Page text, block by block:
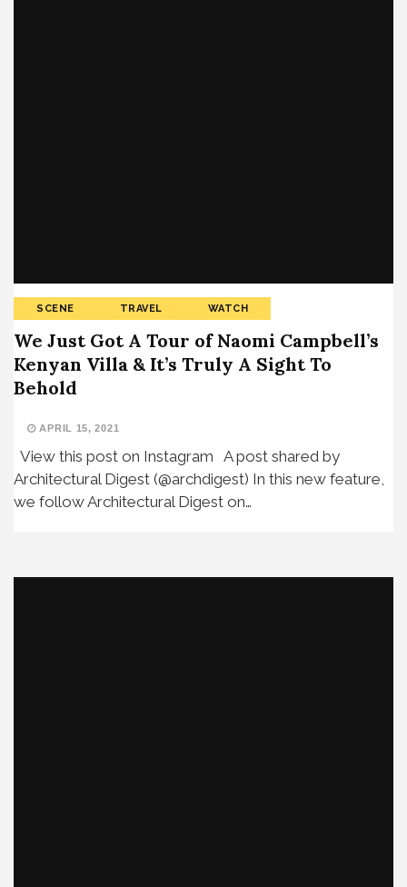
SCENE TRAVEL WATCH
We Just Got A Tour of Naomi Campbell’s
Kenyan Villa & It’s Truly A Sight To
Behold
APRIL 15, 2021
View this post on Instagram A post shared by
Architectural Digest (@archdigest) In this new feature,
we follow Architectural Digest on…